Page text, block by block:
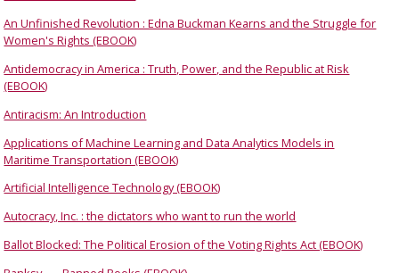
An Unfinished Revolution : Edna Buckman Kearns and the Struggle for
Women's Rights (EBOOK)
Antidemocracy in America : Truth, Power, and the Republic at Risk
(EBOOK)
Antiracism: An Introduction
Applications of Machine Learning and Data Analytics Models in
Maritime Transportation (EBOOK)
Artificial Intelligence Technology (EBOOK)
Autocracy, Inc. : the dictators who want to run the world
Ballot Blocked: The Political Erosion of the Voting Rights Act (EBOOK)